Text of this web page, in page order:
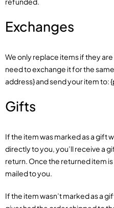
Exchanges
We only replace items if they
need to exchange it for the
address} and send your item to:
Gifts
If the item was marked as a gift
directly to you, you’ll receive a
return. Once the returned item
mailed to you.
If the item wasn’t marked as a